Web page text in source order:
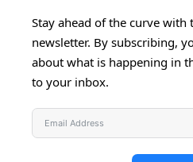
Stay ahead of the curve with
newsletter. By subscribing,
about what is happening in
to your inbox.